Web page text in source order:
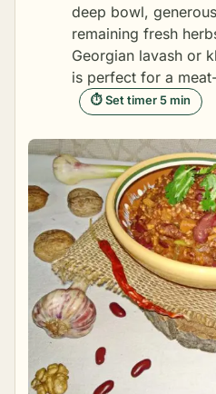
deep bowl,
remaining fresh
Georgian lavash or
is perfect for a
⏱ Set timer 5 min